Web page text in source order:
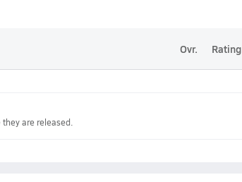
Ovr. Rating
are released.